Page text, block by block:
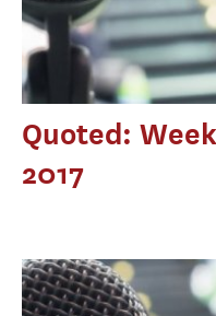
Quoted:
2017